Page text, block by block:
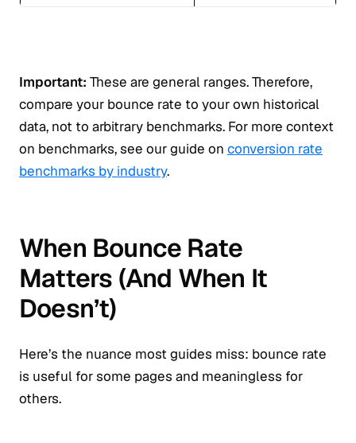
Important: These are general ranges. Therefore,
compare your bounce rate to your own historical
data, not to arbitrary benchmarks. For more context
on benchmarks, see our guide on conversion rate
benchmarks by industry.
When Bounce Rate
Matters (And When It
Doesn’t)
Here’s the nuance most guides miss: bounce rate
is useful for some pages and meaningless for
others.